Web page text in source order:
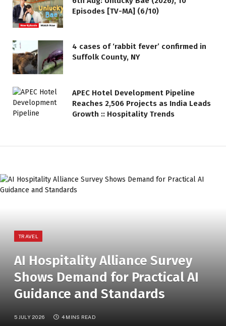
Episodes [TV-MA] (6/10)
4 cases of ‘rabbit fever’ confirmed in
Suffolk County, NY
APEC Hotel Development Pipeline
Reaches 2,506 Projects as India Leads
Growth :: Hospitality Trends
TRAVEL
AI Hospitality Alliance Survey
Shows Demand for Practical AI
Guidance and Standards
5 JULY 2026 4 MINS READ